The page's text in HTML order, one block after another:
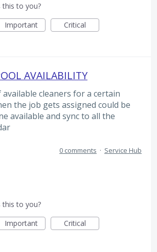
to you?
Important Critical
AVAILABILITY
cleaners for a certain
the job gets assigned could be
available and sync to all the
0 comments · Service Hub
to you?
Important Critical